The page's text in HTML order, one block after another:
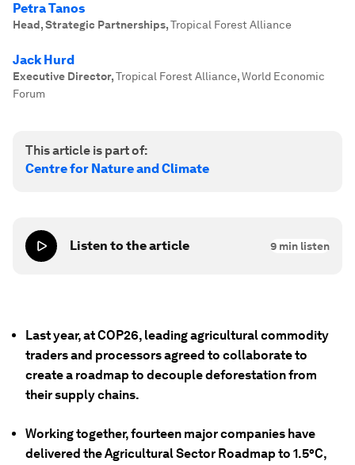
Petra Tanos
Head, Strategic Partnerships,Tropical Forest Alliance
Jack Hurd
Executive Director,Tropical Forest Alliance, World Economic
Forum
This article is part of:
Centre for Nature and Climate
Listen to the article 9 min listen
Last year, at COP26, leading agricultural commodity
traders and processors agreed to collaborate to
create a roadmap to decouple deforestation from
their supply chains.
Working together, fourteen major companies have
delivered the Agricultural Sector Roadmap to 1.5°C,